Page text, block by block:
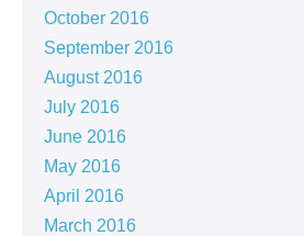
October 2016
September 2016
August 2016
July 2016
June 2016
May 2016
April 2016
March 2016